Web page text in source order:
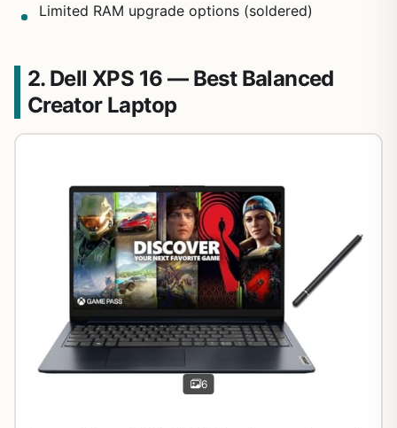
Limited RAM upgrade options (soldered)
2. Dell XPS 16 — Best Balanced
Creator Laptop
6